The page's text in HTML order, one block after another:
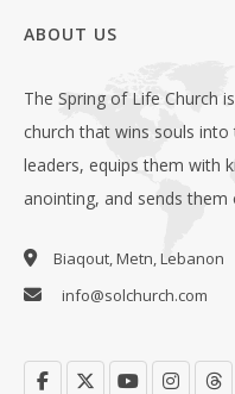
ABOUT US
The Spring of Life Church
church that wins souls
leaders, equips them with
anointing, and sends
Biaqout, Metn, Lebanon
info@solchurch.com